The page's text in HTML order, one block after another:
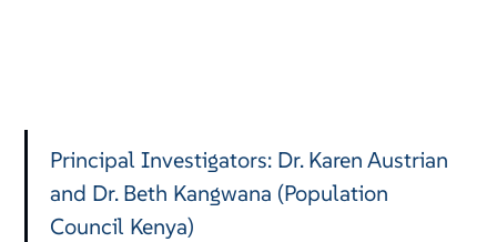
Principal Investigators: Dr. Karen Austrian
and Dr. Beth Kangwana (Population
Council Kenya)